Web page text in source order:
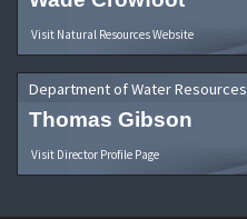
Visit Natural Resources Website
Department of Water Resources
Thomas Gibson
Visit Director Profile Page